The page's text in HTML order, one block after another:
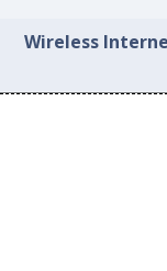
Wireless